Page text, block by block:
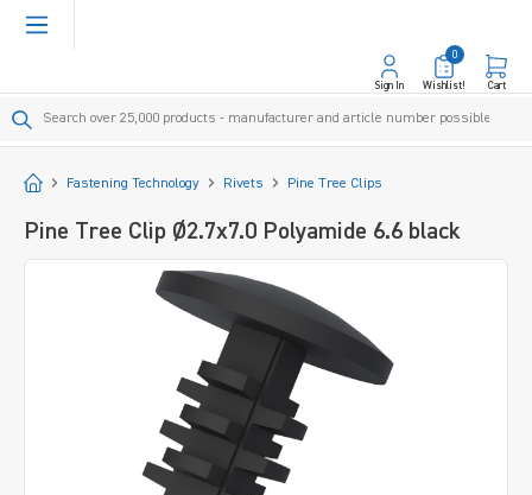
content
Sign In Wishlist!
0
Cart
StartFastening Technology Rivets Pine Tree Clips
Pine Tree Clip Ø2.7x7.0 Polyamide 6.6 black